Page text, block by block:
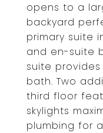
opens to a
backyard
primary suite
and en-suite
suite
bath. Two
third floor
skylights
plumbing for